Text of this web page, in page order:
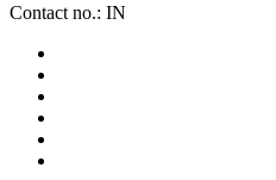
Contact no.: IN